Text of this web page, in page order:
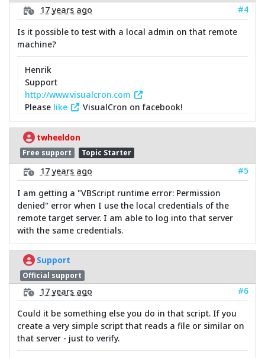
17 years ago
#4
Is it possible to test with a local admin on that remote
machine?
Henrik
Support
http://www.visualcron.com
Please like VisualCron on facebook!
twheeldon
Free support Topic Starter
17 years ago
#5
I am getting a "VBScript runtime error: Permission
denied" error when I use the local credentials of the
remote target server. I am able to log into that server
with the same credentials.
Support
Official support
17 years ago
#6
Could it be something else you do in that script. If you
create a very simple script that reads a file or similar on
that server - just to verify.